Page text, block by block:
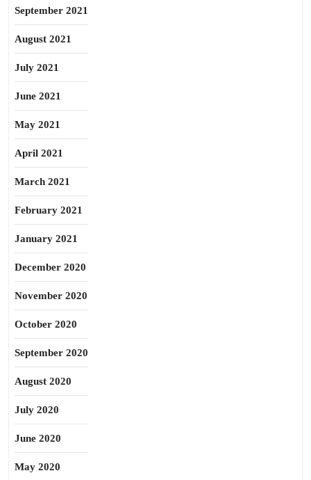
September 2021
August 2021
July 2021
June 2021
May 2021
April 2021
March 2021
February 2021
January 2021
December 2020
November 2020
October 2020
September 2020
August 2020
July 2020
June 2020
May 2020